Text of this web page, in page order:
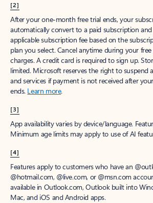
[2]
After your one-month free trial ends, your
automatically convert to a paid subscription
applicable subscription fee based on the
plan you select. Cancel anytime during your
charges. A credit card is required to sign up.
limited. Microsoft reserves the right to suspend
and services if payment is not received after
ends. Learn more.
[3]
App availability varies by device/language.
Minimum age limits may apply to use of AI
[4]
Features apply to customers who have an
@hotmail.com, @live.com, or @msn.com
available in Outlook.com, Outlook built into
Mac, and iOS and Android apps.